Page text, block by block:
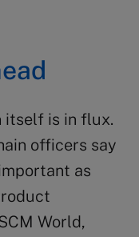
itself is in flux.
officers say
as
World,